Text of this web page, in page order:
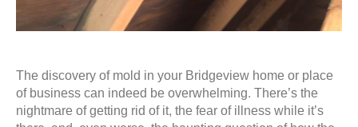
The discovery of mold in your Bridgeview home or place
of business can indeed be overwhelming. There’s the
nightmare of getting rid of it, the fear of illness while it’s